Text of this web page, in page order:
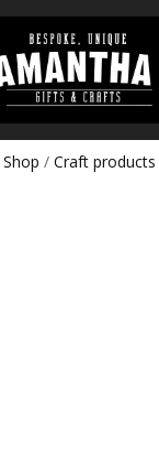
Shop / Craft products